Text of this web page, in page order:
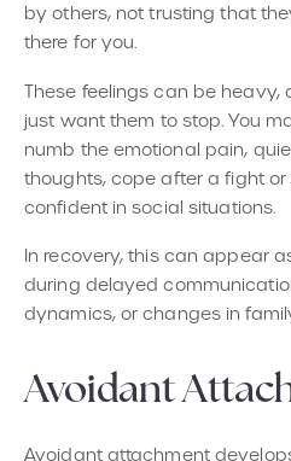
by others, not trusting that
there for you.
These feelings can be
just want them to stop. You
numb the emotional pain,
thoughts, cope after a fight or
confident in social situations.
In recovery, this can appear
during delayed
dynamics, or changes in
Avoidant
Avoidant attachment